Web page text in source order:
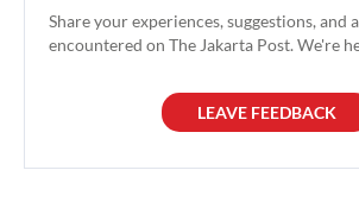
Share your experiences, suggestions, and
encountered on The Jakarta Post. We're
LEAVE FEEDBACK